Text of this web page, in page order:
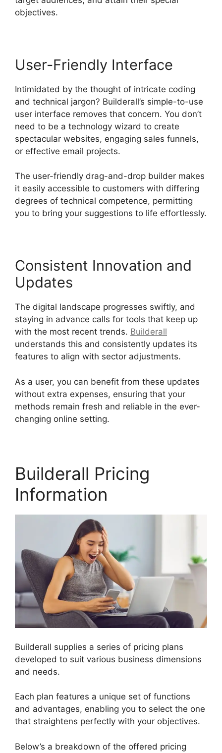
objectives.
User-Friendly Interface
Intimidated by the thought of intricate coding
and technical jargon? Builderall’s simple-to-use
user interface removes that concern. You don’t
need to be a technology wizard to create
spectacular websites, engaging sales funnels,
or effective email projects.
The user-friendly drag-and-drop builder makes
it easily accessible to customers with differing
degrees of technical competence, permitting
you to bring your suggestions to life effortlessly.
Consistent Innovation and
Updates
The digital landscape progresses swiftly, and
staying in advance calls for tools that keep up
with the most recent trends. Builderall
understands this and consistently updates its
features to align with sector adjustments.
As a user, you can benefit from these updates
without extra expenses, ensuring that your
methods remain fresh and reliable in the ever-
changing online setting.
Builderall Pricing
Information
Builderall supplies a series of pricing plans
developed to suit various business dimensions
and needs.
Each plan features a unique set of functions
and advantages, enabling you to select the one
that straightens perfectly with your objectives.
Below’s a breakdown of the offered pricing